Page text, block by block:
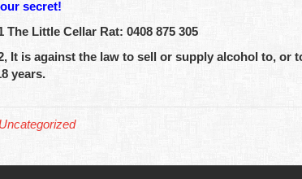
secret!
The Little Cellar Rat: 0408 875 305
It is against the law to sell or supply alcohol to, or
years.
Uncategorized